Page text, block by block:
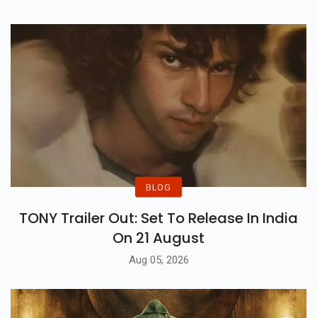
BLOG
TONY Trailer Out: Set To Release In India
On 21 August
Aug 05, 2026